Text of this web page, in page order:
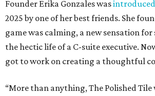
Founder Erika Gonzales was
2025 by one of her best friends. She
game was calming, a new sensation for
the hectic life of a C-suite executive.
got to work on creating a thoughtful
“More than anything, The Polished Tile